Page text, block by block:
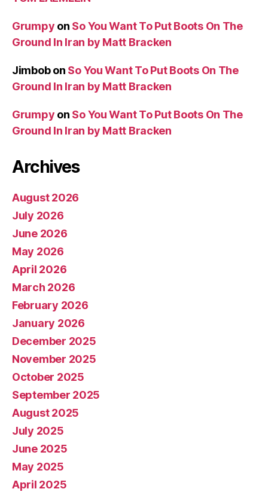
Grumpy on So You Want To Put Boots On The
Ground In Iran by Matt Bracken
Jimbobon So You Want To Put Boots On The
Ground In Iran by Matt Bracken
Grumpy on So You Want To Put Boots On The
Ground In Iran by Matt Bracken
Archives
August 2026
July 2026
June 2026
May 2026
April 2026
March 2026
February 2026
January 2026
December 2025
November 2025
October 2025
September 2025
August 2025
July 2025
June 2025
May 2025
April 2025